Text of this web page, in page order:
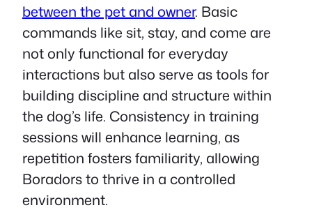
between the pet and owner. Basic
commands like sit, stay, and come are
not only functional for everyday
interactions but also serve as tools for
building discipline and structure within
the dog’s life. Consistency in training
sessions will enhance learning, as
repetition fosters familiarity, allowing
Boradors to thrive in a controlled
environment.